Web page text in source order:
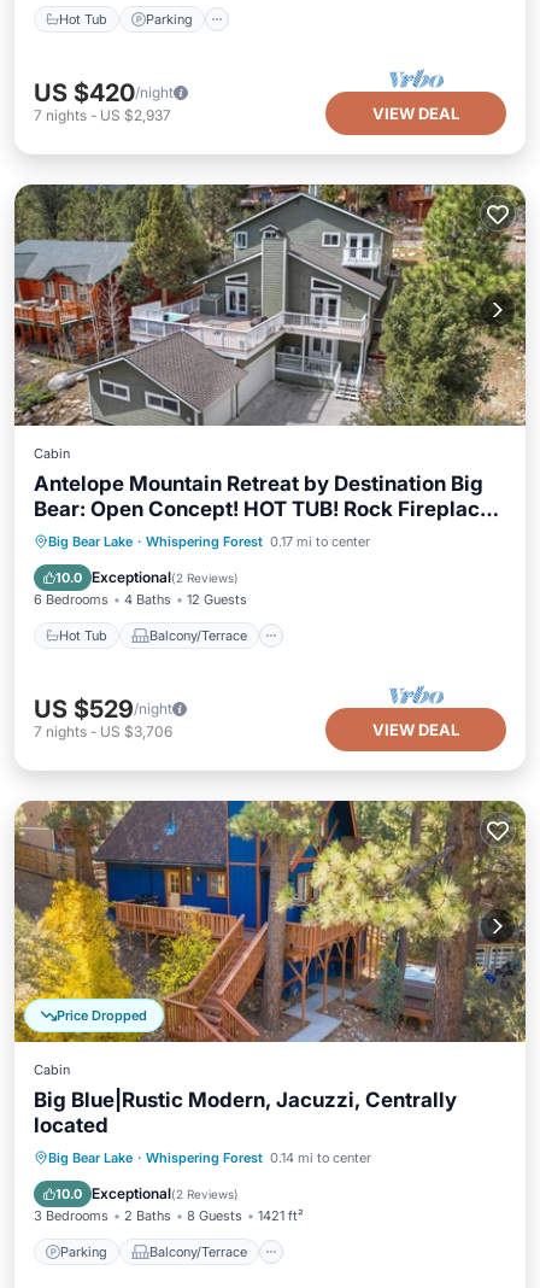
Hot Tub Parking
US $420/night
7 nights - US $2,937 VIEW DEAL
Cabin
Antelope Mountain Retreat by Destination Big
Bear: Open Concept! HOT TUB! Rock Fireplace!
Pool Table + Foosball!
Big Bear Lake · Whispering Forest 0.17 mi to center
10.0 Exceptional(2 Reviews)
6 Bedrooms 4 Baths 12 Guests
Hot Tub Balcony/Terrace
Hot Tub Balcony/Terrace
Kitchen
Internet
US $529/night
7 nights - US $3,706 VIEW DEAL
Price Dropped
Cabin
Big Blue|Rustic Modern, Jacuzzi, Centrally
located
Big Bear Lake · Whispering Forest 0.14 mi to center
10.0 Exceptional(2 Reviews)
3 Bedrooms 2 Baths 8 Guests 1421 ft²
Parking Balcony/Terrace
Parking Balcony/Terrace
Kitchen
Air Conditioner